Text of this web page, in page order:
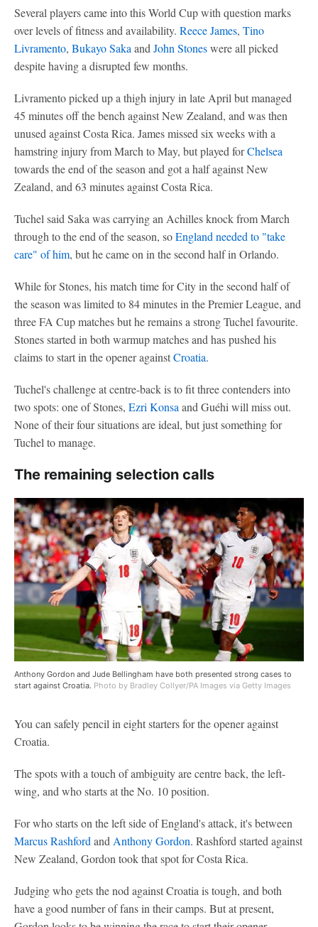
Several players came into this World Cup with question marks
over levels of fitness and availability. Reece James, Tino
Livramento, Bukayo Saka and John Stoneswere all picked
despite having a disrupted few months.
Livramento picked up a thigh injury in late April but managed
45 minutes off the bench against New Zealand, and was then
unused against Costa Rica. James missed six weeks with a
hamstring injury from March to May, but played forChelsea
towards the end of the season and got a half against New
Zealand, and 63 minutes against Costa Rica.
Tuchel said Saka was carrying an Achilles knock from March
through to the end of the season, soEngland needed to "take
care" of him, but he came on in the second half in Orlando.
While for Stones, his match time for City in the second half of
the season was limited to 84 minutes in the Premier League, and
three FA Cup matches but he remains a strong Tuchel favourite.
Stones started in both warmup matches and has pushed his
claims to start in the opener againstCroatia.
Tuchel's challenge at centre-back is to fit three contenders into
two spots: one of Stones, Ezri Konsa and Guéhi will miss out.
None of their four situations are ideal, but just something for
Tuchel to manage.
The remaining selection calls
Anthony Gordon and Jude Bellingham have both presented strong cases to
start against Croatia. Photo by Bradley Collyer/PA Images via Getty Images
You can safely pencil in eight starters for the opener against
Croatia.
The spots with a touch of ambiguity are centre back, the left-
wing, and who starts at the No. 10 position.
For who starts on the left side of England's attack, it's between
Marcus Rashford and Anthony Gordon. Rashford started against
New Zealand, Gordon took that spot for Costa Rica.
Judging who gets the nod against Croatia is tough, and both
have a good number of fans in their camps. But at present,